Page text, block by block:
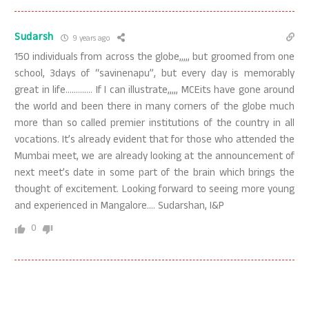
Sudarsh 9 years ago
150 individuals from across the globe,,,,, but groomed from one
school, 3days of “savinenapu”, but every day is memorably
great in life…………. If I can illustrate,,,,, MCEits have gone around
the world and been there in many corners of the globe much
more than so called premier institutions of the country in all
vocations. It’s already evident that for those who attended the
Mumbai meet, we are already looking at the announcement of
next meet’s date in some part of the brain which brings the
thought of excitement. Looking forward to seeing more young
and experienced in Mangalore…. Sudarshan, I&P
0